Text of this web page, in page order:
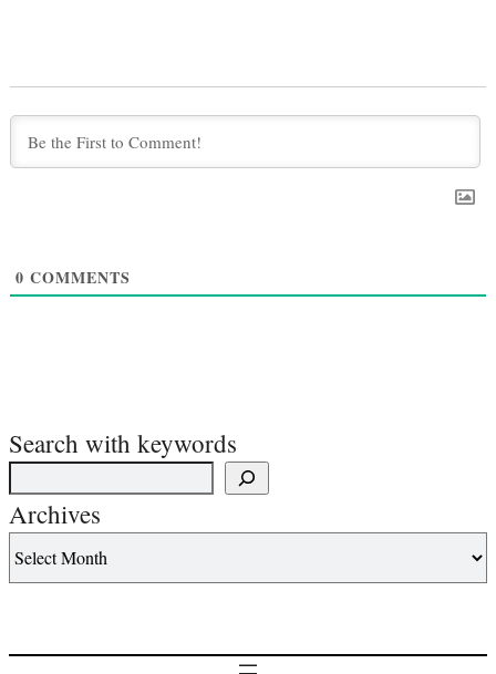
0 COMMENTS
Search with keywords
Archives